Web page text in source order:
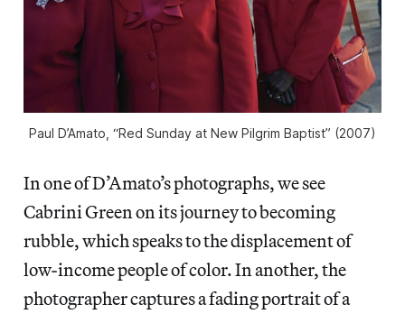
Paul D’Amato, “Red Sunday at New Pilgrim Baptist” (2007)
In one of D’Amato’s photographs, we see
Cabrini Green on its journey to becoming
rubble, which speaks to the displacement of
low-income people of color. In another, the
photographer captures a fading portrait of a